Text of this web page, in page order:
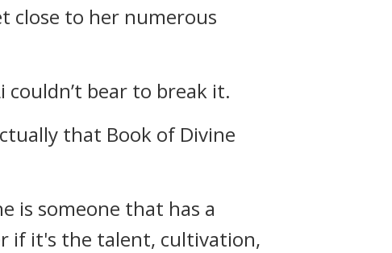
close to her numerous
bear to break it.
that Book of Divine
is someone that has a
if it's the talent, cultivation,